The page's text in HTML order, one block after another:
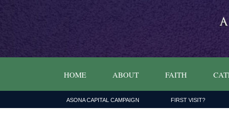
HOME ABOUT FAITH
ASONA CAPITAL CAMPAIGN FIRST VISIT?